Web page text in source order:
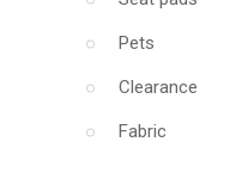
Pets
Clearance
Fabric